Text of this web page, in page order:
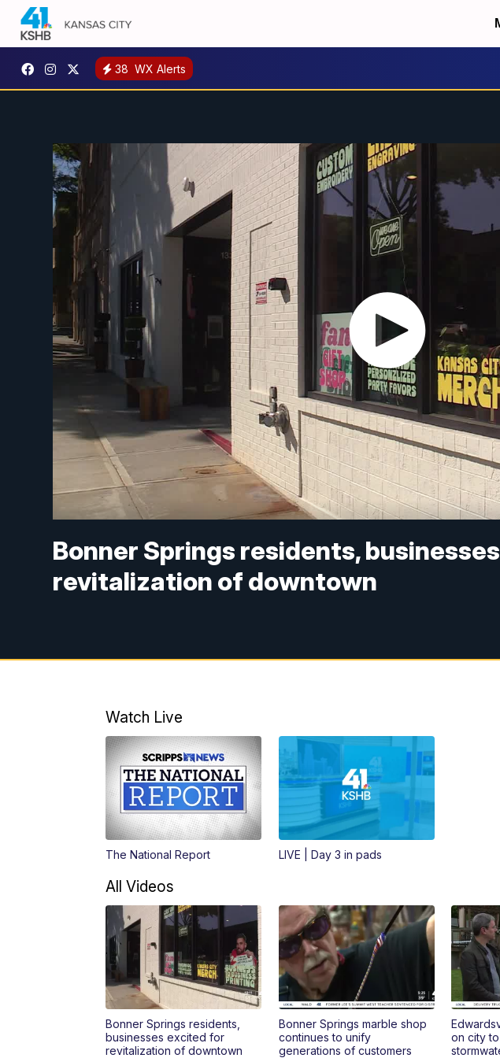
38 WX Alerts
Bonner Springs residents,
revitalization of downtown
Watch Live
The National Report LIVE | Day 3 in pads
All Videos
Bonner Springs residents,
businesses excited for
revitalization of downtown
Bonner Springs marble shop
continues to unify
generations of customers
on city